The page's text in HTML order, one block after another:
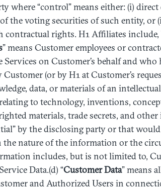
where “control” means either: (i)
the voting securities of such entity,
rights. H1 Affiliates include,
” means Customer employees or
Services on Customer’s behalf and
(or by H1 at Customer’s
data, or materials of an
to technology, inventions,
materials, trade secrets, and
by the disclosing party or that
nature of the information or the
includes, but is not limited to,
Data.(d) “CustomerData” means
and Authorized Users in